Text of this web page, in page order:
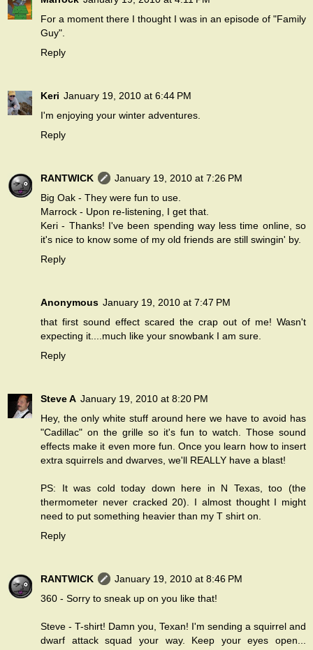
For a moment there I thought I was in an episode of "Family
Guy".
Reply
Keri January 19, 2010 at 6:44 PM
I'm enjoying your winter adventures.
Reply
RANTWICK
January 19, 2010 at 7:26 PM
Big Oak - They were fun to use.
Marrock - Upon re-listening, I get that.
Keri - Thanks! I've been spending way less time online, so
it's nice to know some of my old friends are still swingin' by.
Reply
Anonymous January 19, 2010 at 7:47 PM
that first sound effect scared the crap out of me! Wasn't
expecting it....much like your snowbank I am sure.
Reply
Steve A January 19, 2010 at 8:20 PM
Hey, the only white stuff around here we have to avoid has
"Cadillac" on the grille so it's fun to watch. Those sound
effects make it even more fun. Once you learn how to insert
extra squirrels and dwarves, we'll REALLY have a blast!
PS: It was cold today down here in N Texas, too (the
thermometer never cracked 20). I almost thought I might
need to put something heavier than my T shirt on.
Reply
RANTWICK
January 19, 2010 at 8:46 PM
360 - Sorry to sneak up on you like that!
Steve - T-shirt! Damn you, Texan! I'm sending a squirrel and
dwarf attack squad your way. Keep your eyes open...